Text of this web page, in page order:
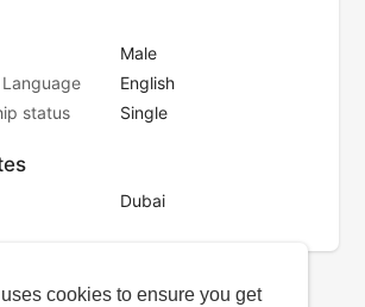
cookies to ensure you get
Male
English
status
Single
Dubai